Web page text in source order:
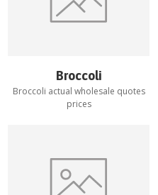
Broccoli
Broccoli actual wholesale quotes
prices